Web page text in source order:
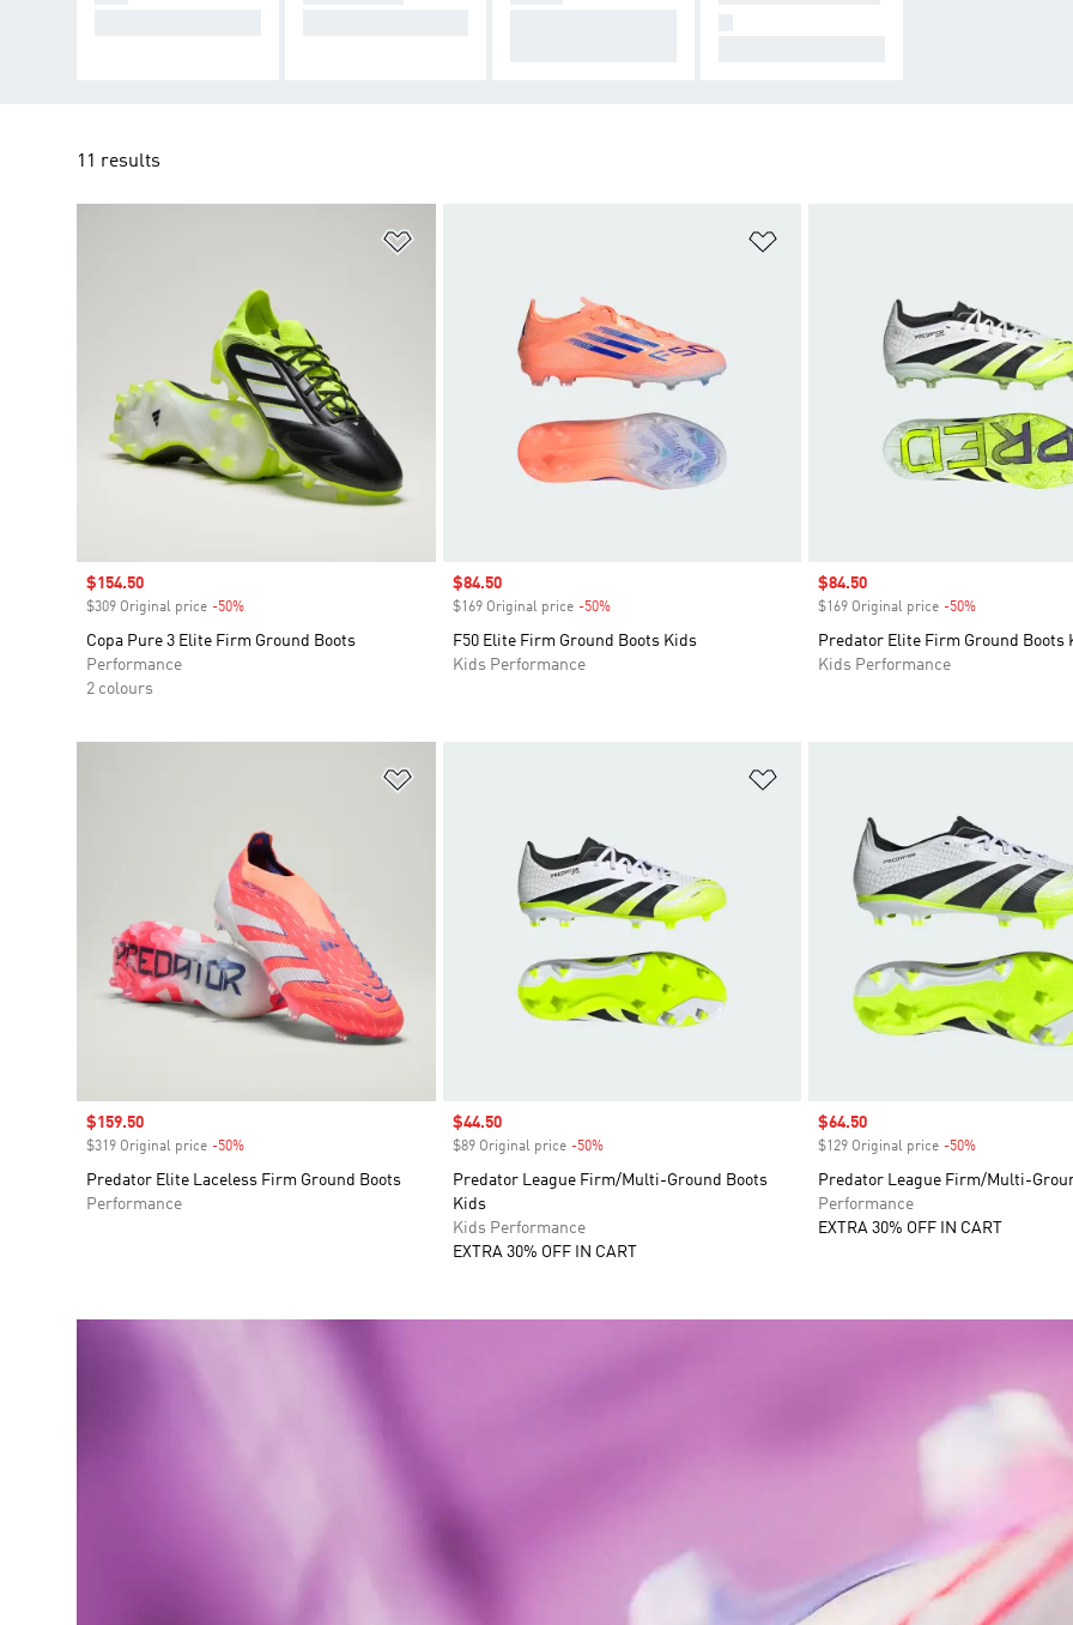
11 results
Sale price
$154.50
$309 Original price -50%
Copa Pure 3 Elite Firm Ground Boots
Performance
2 colours
Sale price
$84.50
$169 Original price -50%Discount
F50 Elite Firm Ground Boots Kids
Kids Performance
Sale price
$84.50
$169 Original price -50%
Predator Elite Firm Ground Boots
Kids Performance
Sale price
$159.50
$319 Original price -50%
Predator Elite Laceless Firm Ground Boots
Performance
Sale price
$44.50
$89 Original price -50%Discount
Predator League Firm/Multi-Ground Boots
Kids
Kids Performance
EXTRA 30% OFF IN CART
Sale price
$64.50
$129 Original price -50%
Predator League Firm/Multi-
Performance
EXTRA 30% OFF IN CART